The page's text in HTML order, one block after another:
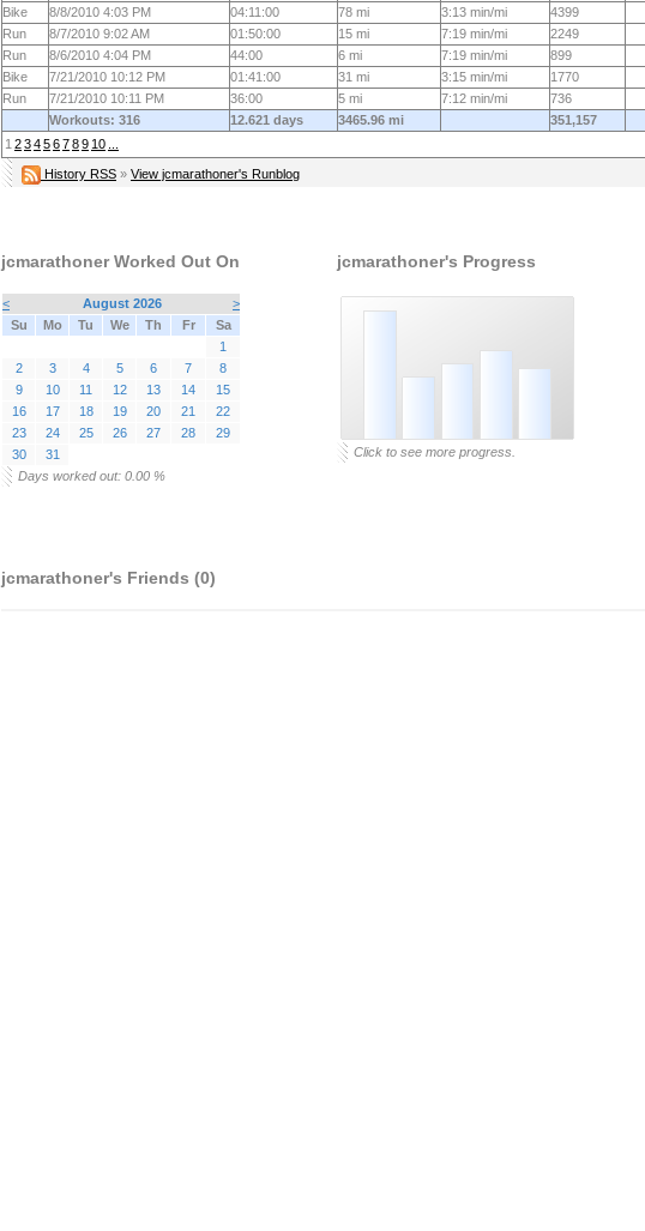
Bike
8/8/2010 4:03 PM 04:11:00 78 mi 3:13 min/mi
4399
Run
8/7/2010 9:02 AM 01:50:00 15 mi 7:19 min/mi
2249
Run
8/6/2010 4:04 PM 44:00 6 mi 7:19 min/mi
899
Bike
7/21/2010 10:12 PM 01:41:00 31 mi 3:15 min/mi
1770
Run
7/21/2010 10:11 PM 36:00 5 mi 7:12 min/mi
736
Workouts: 316
12.621 days 3465.96 mi
351,157
1 23456789 10
History RSS » View jcmarathoner's Runblog
jcmarathoner Worked Out On
< August 2026
>
Su
Mo Tu We Th Fr
Sa
1
2
3 4 5 6 7
8
9
10 11 12 13 14
15
16
17 18 19 20 21
22
23
24 25 26 27 28
29
30
31
Days worked out: 0.00 %
jcmarathoner's Progress
Click to see more progress.
jcmarathoner's Friends (0)